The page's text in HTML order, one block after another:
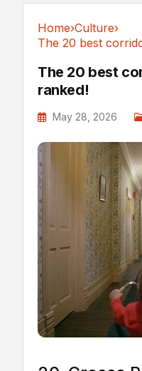
Home›Culture›
The 20 best
ranked!
May 28, 2026